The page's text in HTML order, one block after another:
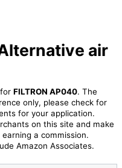
air
FILTRON AP040. The
only, please check for
for your application.
on this site and make
a commission.
Amazon Associates.